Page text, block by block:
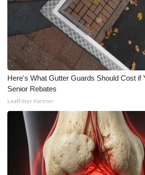
Here's What Gutter Guards Should Cost if
Senior Rebates
LeafFilter Partner